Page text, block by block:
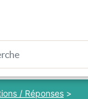
/ Réponses >